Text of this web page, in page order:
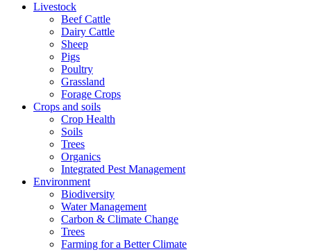
Livestock
Beef Cattle
Dairy Cattle
Sheep
Pigs
Poultry
Grassland
Forage Crops
Crops and soils
Crop Health
Soils
Trees
Organics
Integrated Pest Management
Environment
Biodiversity
Water Management
Carbon & Climate Change
Trees
Farming for a Better Climate